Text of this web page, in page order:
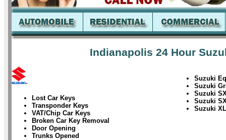
Indianapolis 24 Hour
.
Lost Car Keys
Transponder Keys
VAT/Chip Car Keys
Broken Car Key Removal
Door Opening
Trunks Opened
Suzuki
Suzuki
Suzuki
Suzuki
Suzuki